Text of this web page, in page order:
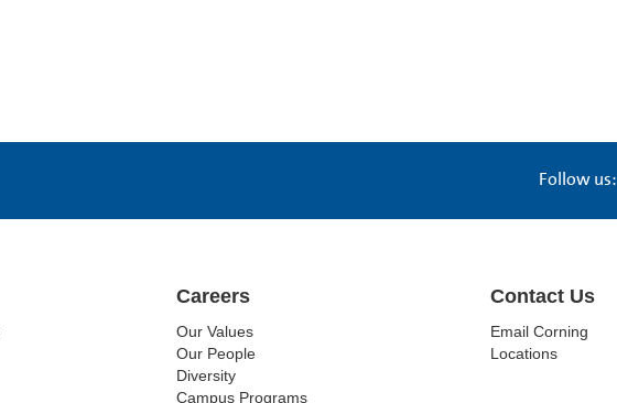
Follow us:
Careers
Our Values
Our People
Diversity
Campus Programs
Contact Us
Email Corning
Locations